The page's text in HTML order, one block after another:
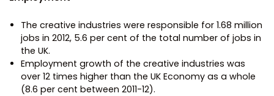
The creative industries were responsible for 1.68 million
jobs in 2012, 5.6 per cent of the total number of jobs in
the UK.
Employment growth of the creative industries was
over 12 times higher than the UK Economy as a whole
(8.6 per cent between 2011-12).